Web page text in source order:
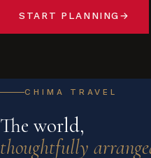
START PLANNING→
CHIMA TRAVEL
The world,
thoughtfully